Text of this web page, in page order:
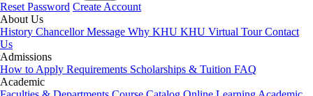
Reset Password Create Account
About Us
History Chancellor Message Why KHU KHU Virtual TourContact
Us
Admissions
How to Apply Requirements Scholarships & Tuition FAQ
Academic